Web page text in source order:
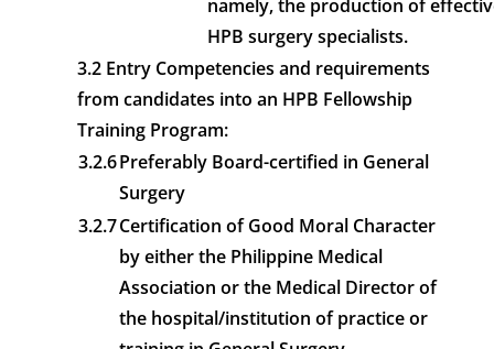
namely, the production of
HPB surgery specialists.
3.2 Entry Competencies and requirements
from candidates into an HPB Fellowship
Training Program:
3.2.6Preferably Board-certified in General
Surgery
3.2.7Certification of Good Moral Character
by either the Philippine Medical
Association or the Medical Director of
the hospital/institution of practice or